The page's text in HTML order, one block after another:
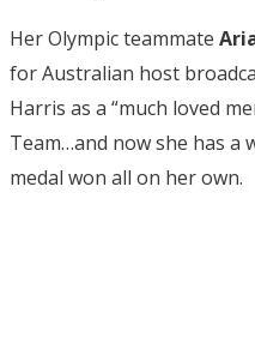
Her Olympic teammate
for Australian host
Harris as a “much loved
Team…and now she has a
medal won all on her own.